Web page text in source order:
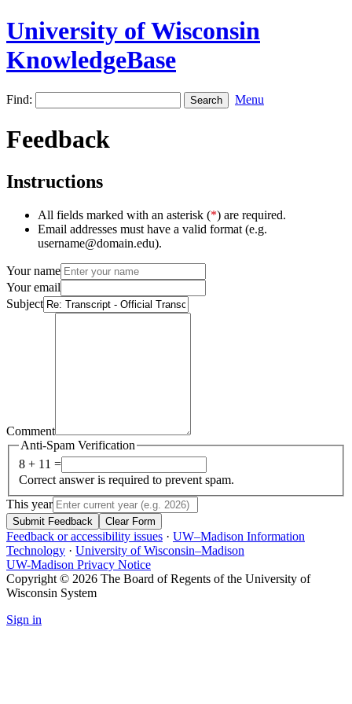
University of Wisconsin
KnowledgeBase
Find: Menu
Feedback
Instructions
All fields marked with an asterisk (*) are required.
Email addresses must have a valid format (e.g.
username@domain.edu).
Your name
Your email
Subject
Comment
Anti-Spam Verification
8 + 11 =
Correct answer is required to prevent spam.
This year
Submit Feedback Clear Form
Feedback or accessibility issues · UW–Madison Information
Technology · University of Wisconsin–Madison
UW-Madison Privacy Notice
Copyright © 2026 The Board of Regents of the University of
Wisconsin System
Sign in